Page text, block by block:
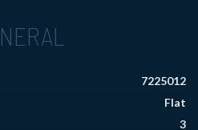
7225012
Flat
3